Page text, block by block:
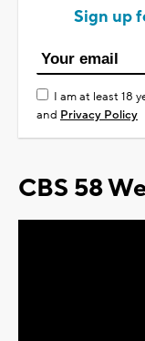
Sign up
I am at least 18
and Privacy Policy
CBS 58